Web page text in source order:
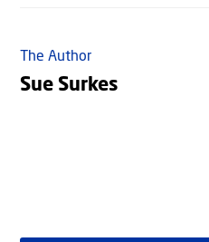
The Author
Sue Surkes